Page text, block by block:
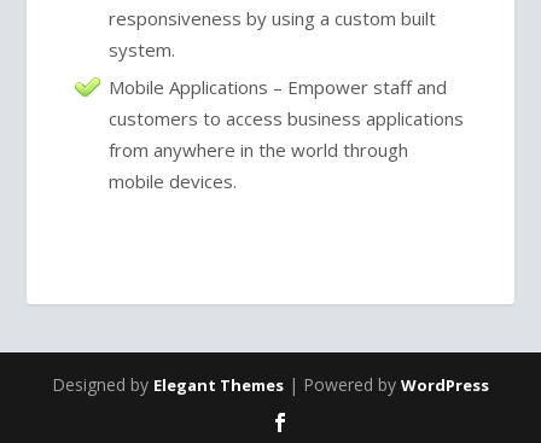
responsiveness by using a custom built
system.
Mobile Applications – Empower staff and
customers to access business applications
from anywhere in the world through
mobile devices.
Designed by Elegant Themes | Powered by WordPress